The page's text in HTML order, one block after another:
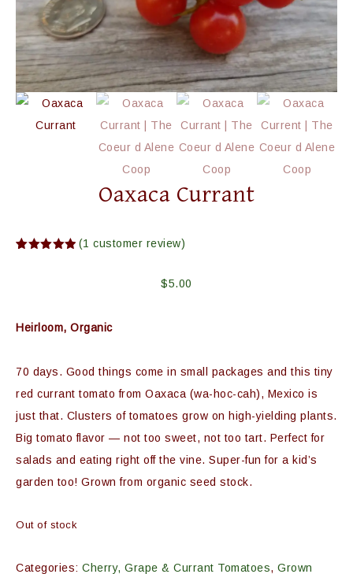
Oaxaca Currant
(1 customer review)
$5.00
Heirloom, Organic
70 days. Good things come in small packages and this tiny
red currant tomato from Oaxaca (wa-hoc-cah), Mexico is
just that. Clusters of tomatoes grow on high-yielding plants.
Big tomato flavor — not too sweet, not too tart. Perfect for
salads and eating right off the vine. Super-fun for a kid’s
garden too! Grown from organic seed stock.
Out of stock
Categories: Cherry, Grape & Currant Tomatoes, Grown